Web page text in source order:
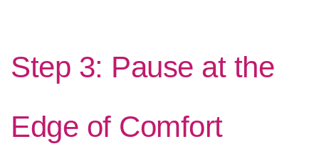
Step 3: Pause at the
Edge of Comfort